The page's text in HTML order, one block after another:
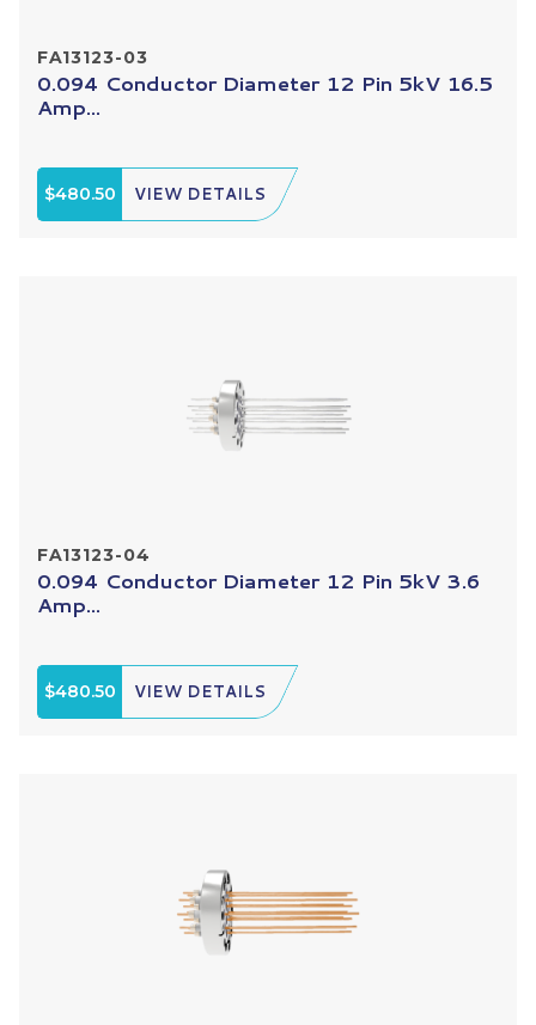
FA13123-03
0.094 Conductor Diameter 12 Pin 5kV 16.5
Amp...
$480.50 VIEW DETAILS
FA13123-04
0.094 Conductor Diameter 12 Pin 5kV 3.6
Amp...
$480.50 VIEW DETAILS